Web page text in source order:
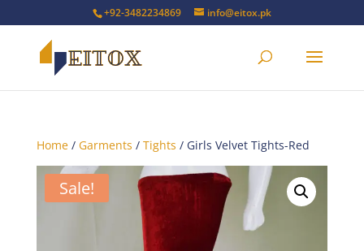
+92-3482234869 info@eitox.pk
Home/ Garments / Tights / Girls Velvet Tights-Red
Sale!